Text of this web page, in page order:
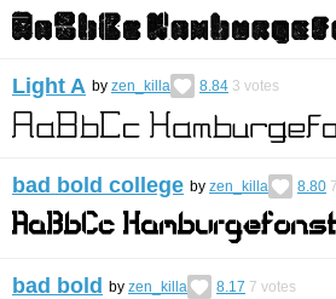
Light A by zen_killa 8.84 3 votes
bad bold college by zen_killa 8.80 7
bad bold by zen_killa 8.17 7 votes